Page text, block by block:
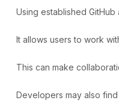
Using established GitHub
It allows users to work
This can make
Developers may also